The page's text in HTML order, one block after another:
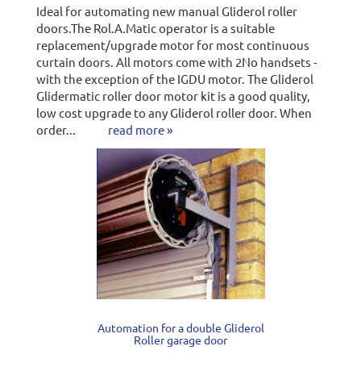
Ideal for automating new manual Gliderol roller
doors.The Rol.A.Matic operator is a suitable
replacement/upgrade motor for most continuous
curtain doors. All motors come with 2No handsets -
with the exception of the IGDU motor. The Gliderol
Glidermatic roller door motor kit is a good quality,
low cost upgrade to any Gliderol roller door. When
order...
read more »
Automation for a double Gliderol
Roller garage door